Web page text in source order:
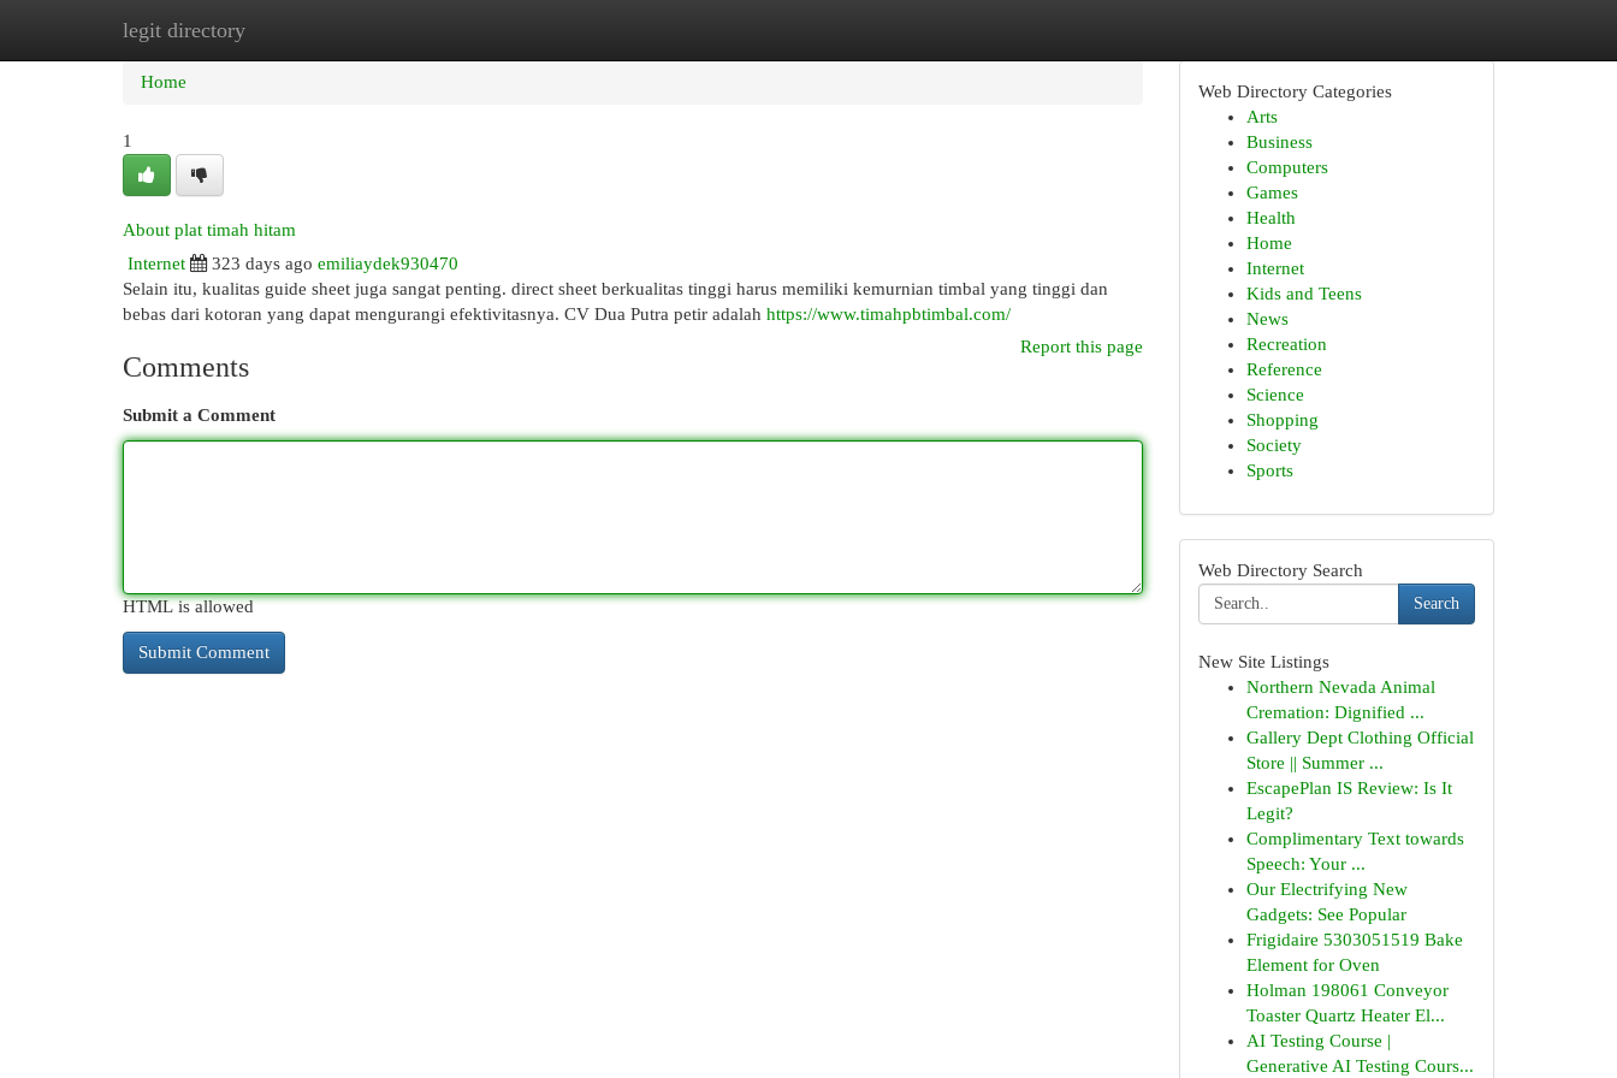
legit directory
Home New Site Listings
Home
1
About plat timah hitam
Internet
323 days ago emiliaydek930470
Selain itu, kualitas guide sheet juga sangat penting. direct sheet berkualitas tinggi harus memiliki kemurnian timbal yang tinggi dan
bebas dari kotoran yang dapat mengurangi efektivitasnya. CV Dua Putra petir adalah https://www.timahpbtimbal.com/
Report this page
Comments
Submit a Comment
HTML is allowed
Web Directory Categories
Arts
Business
Computers
Games
Health
Home
Internet
Kids and Teens
News
Recreation
Reference
Science
Shopping
Society
Sports
Web Directory Search
Search
New Site Listings
Northern Nevada Animal
Cremation: Dignified ...
Gallery Dept Clothing Official
Store || Summer ...
EscapePlan IS Review: Is It
Legit?
Complimentary Text towards
Speech: Your ...
Our Electrifying New
Gadgets: See Popular
Frigidaire 5303051519 Bake
Element for Oven
Holman 198061 Conveyor
Toaster Quartz Heater El...
AI Testing Course |
Generative AI Testing Cours...